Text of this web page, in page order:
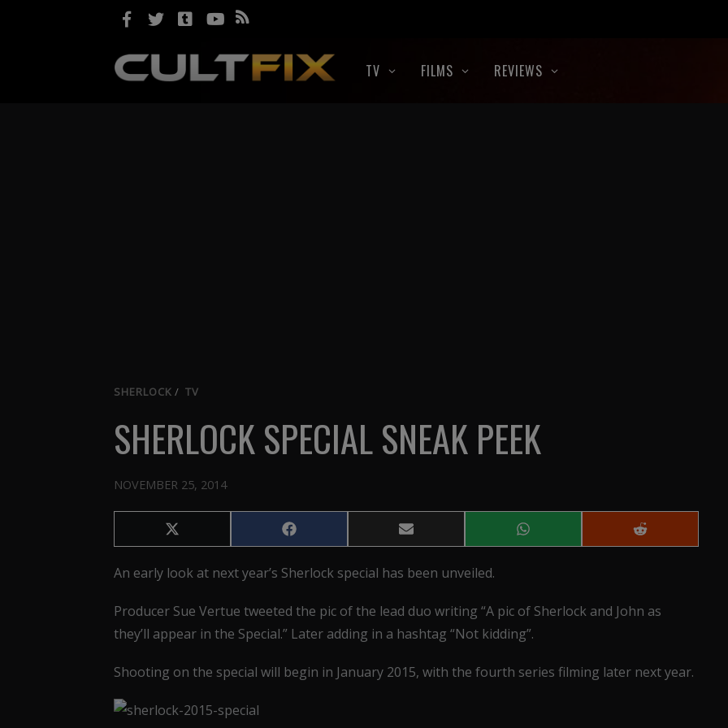
TV FILMS REVIEWS
SHERLOCK / TV
SHERLOCK SPECIAL SNEAK PEEK
NOVEMBER 25, 2014
Share
on
(Twitter)
Share
on
Share
on
Share
on
Share
on
An early look at next year’s Sherlock special has been unveiled.
Producer Sue Vertue tweeted the pic of the lead duo writing “A pic of Sherlock and John as
they’ll appear in the Special.” Later adding in a hashtag “Not kidding”.
Shooting on the special will begin in January 2015, with the fourth series filming later next year.